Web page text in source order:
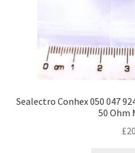
Sealectro Conhex 050 047
50 Ohm
£